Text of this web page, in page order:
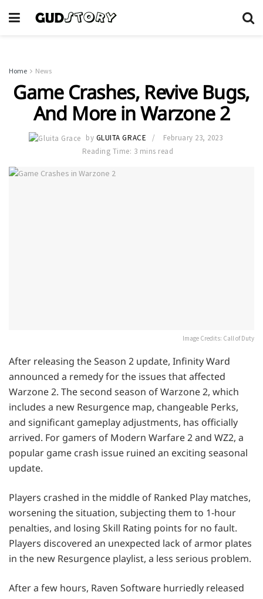
Home News
Game Crashes, Revive Bugs,
And More in Warzone 2
by GLUITA GRACE
February 23, 2023
Reading Time: 3 mins read
Image Credits: Call of Duty
After releasing the Season 2 update, Infinity Ward
announced a remedy for the issues that affected
Warzone 2. The second season of Warzone 2, which
includes a new Resurgence map, changeable Perks,
and significant gameplay adjustments, has officially
arrived. For gamers of Modern Warfare 2 and WZ2, a
popular game crash issue ruined an exciting seasonal
update.
Players crashed in the middle of Ranked Play matches,
worsening the situation, subjecting them to 1-hour
penalties, and losing Skill Rating points for no fault.
Players discovered an unexpected lack of armor plates
in the new Resurgence playlist, a less serious problem.
After a few hours, Raven Software hurriedly released